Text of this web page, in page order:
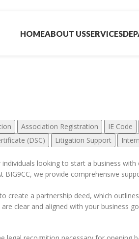
HOMEABOUT USSERVICES
Association Registration IE Code
(DSC) Litigation Support
looking to start a business
BIG9CC, we provide comprehensive
create a partnership deed, which
clear and aligned with your business